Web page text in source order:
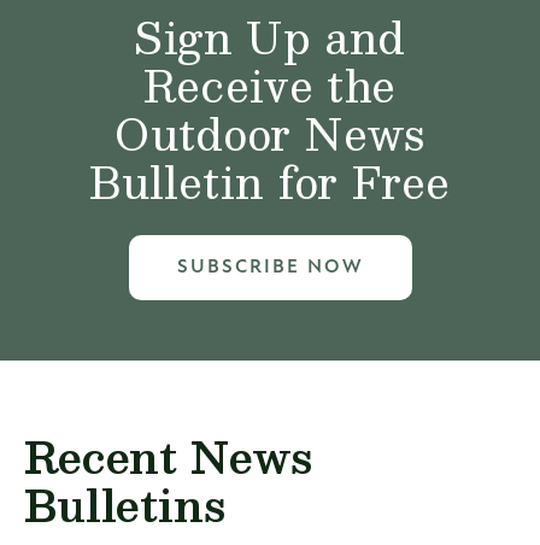
Sign Up and
Receive the
Outdoor News
Bulletin for Free
SUBSCRIBE NOW
Recent News
Bulletins